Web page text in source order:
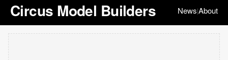
Circus Model Builders News|About